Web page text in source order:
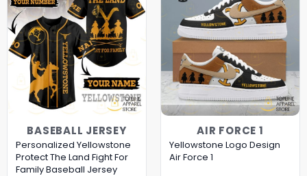
BASEBALL JERSEY
Personalized Yellowstone
Protect The Land Fight For
Family Baseball Jersey
AIR FORCE 1
Yellowstone Logo Design
Air Force 1